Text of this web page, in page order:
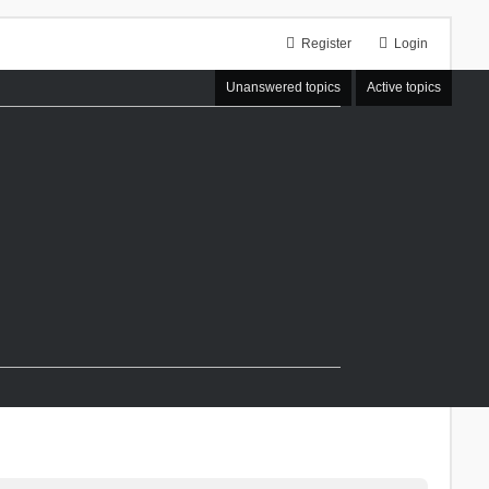
Login
Register
Unanswered topics Active topics